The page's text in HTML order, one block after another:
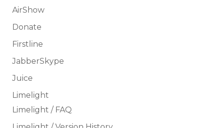
AirShow
Donate
Firstline
JabberSkype
Juice
Limelight
Limelight / FAQ